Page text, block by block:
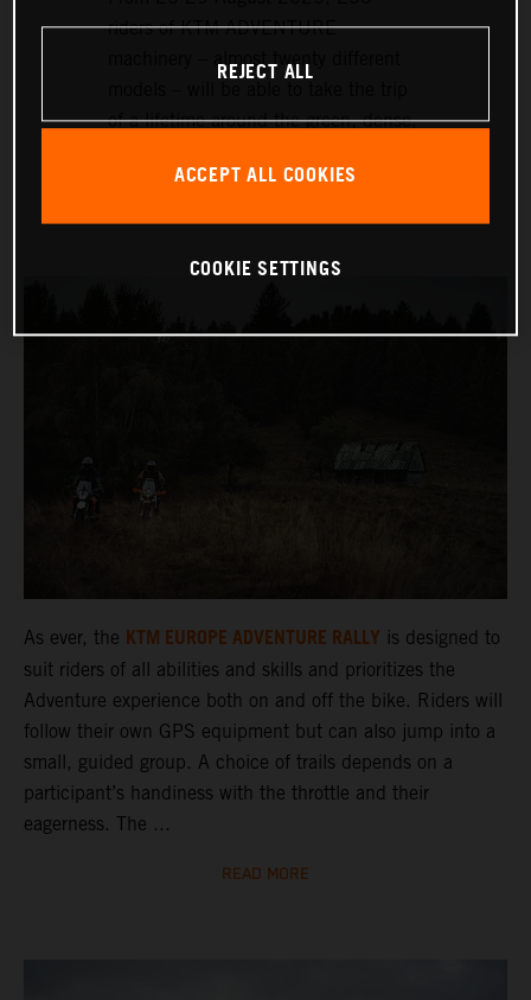
riders of KTM ADVENTURE
machinery – almost twenty different
of a lifetime around the green, dense,
historic setting of Sibiu, nearly 300
As ever, the KTM EUROPE ADVENTURE RALLY is designed to
suit riders of all abilities and skills and prioritizes the
Adventure experience both on and off the bike. Riders will
follow their own GPS equipment but can also jump into a
small, guided group. A choice of trails depends on a
participant’s handiness with the throttle and their
eagerness. The ...
READ MORE
REJECT ALL
ACCEPT ALL COOKIES
COOKIE SETTINGS